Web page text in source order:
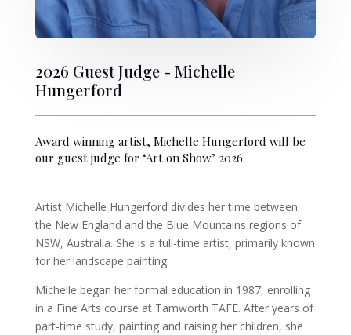
2026 Guest Judge - Michelle
Hungerford
Award winning artist, Michelle Hungerford will be
our guest judge for ‘Art on Show’ 2026.
Artist Michelle Hungerford divides her time between
the New England and the Blue Mountains regions of
NSW, Australia. She is a full-time artist, primarily known
for her landscape painting.
Michelle began her formal education in 1987, enrolling
in a Fine Arts course at Tamworth TAFE. After years of
part-time study, painting and raising her children, she